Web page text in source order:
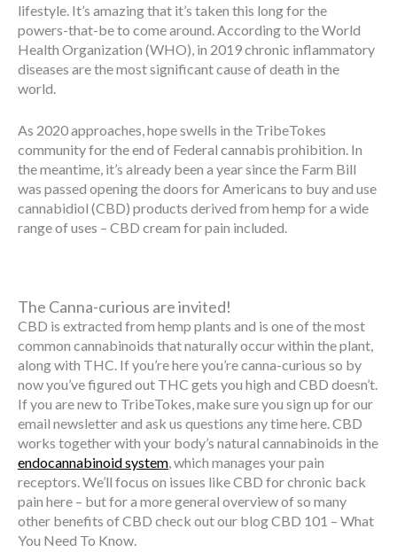
lifestyle. It’s amazing that it’s taken this long for the
powers-that-be to come around. According to the World
Health Organization (WHO), in 2019 chronic inflammatory
diseases are the most significant cause of death in the
world.
As 2020 approaches, hope swells in the TribeTokes
community for the end of Federal cannabis prohibition. In
the meantime, it’s already been a year since the Farm Bill
was passed opening the doors for Americans to buy and use
cannabidiol (CBD) products derived from hemp for a wide
range of uses – CBD cream for pain included.
The Canna-curious are invited!
CBD is extracted from hemp plants and is one of the most
common cannabinoids that naturally occur within the plant,
along with THC. If you’re here you’re canna-curious so by
now you’ve figured out THC gets you high and CBD doesn’t.
If you are new to TribeTokes, make sure you sign up for our
email newsletter and ask us questions any time here. CBD
works together with your body’s natural cannabinoids in the
endocannabinoid system, which manages your pain
receptors. We’ll focus on issues like CBD for chronic back
pain here – but for a more general overview of so many
other benefits of CBD check out our blog CBD 101 – What
You Need To Know.